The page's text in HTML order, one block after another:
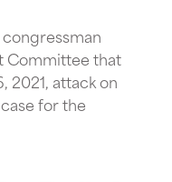
Committee that
2021, attack on
for the